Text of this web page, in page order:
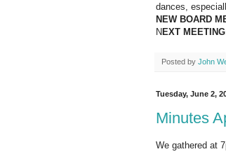
dances,
NEW BOARD
N EXT
Posted by John
Tuesday, June 2,
Minutes
We gathered at